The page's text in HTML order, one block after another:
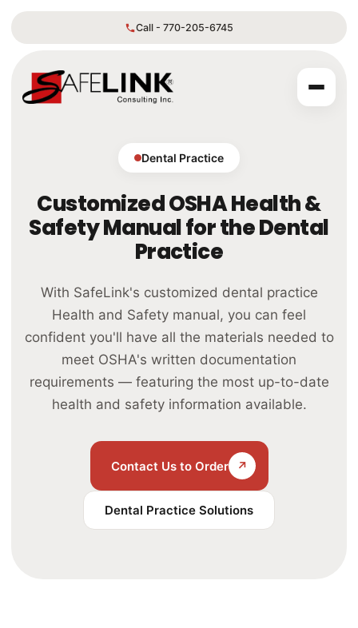
Call - 770-205-6745
Dental Practice
Customized OSHA Health &
Safety Manual for the Dental
Practice
With SafeLink's customized dental practice
Health and Safety manual, you can feel
confident you'll have all the materials needed to
meet OSHA's written documentation
requirements — featuring the most up-to-date
health and safety information available.
Contact Us to Order ↗
Dental Practice Solutions